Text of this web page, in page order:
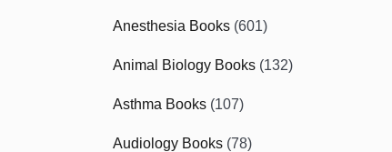
Anesthesia Books (601)
Animal Biology Books (132)
Asthma Books (107)
Audiology Books (78)